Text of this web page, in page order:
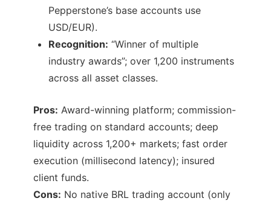
Pepperstone’s base accounts use
USD/EUR).
Recognition: “Winner of multiple
industry awards”; over 1,200 instruments
across all asset classes.
Pros: Award-winning platform; commission-
free trading on standard accounts; deep
liquidity across 1,200+ markets; fast order
execution (millisecond latency); insured
client funds.
Cons: No native BRL trading account (only